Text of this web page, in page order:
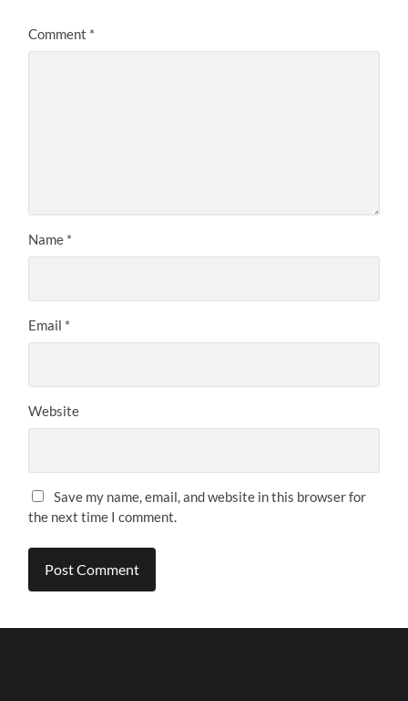
Comment *
Name *
Email *
Website
Save my name, email, and website in this browser for
the next time I comment.